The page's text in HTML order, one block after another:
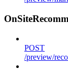
POST
/preview/